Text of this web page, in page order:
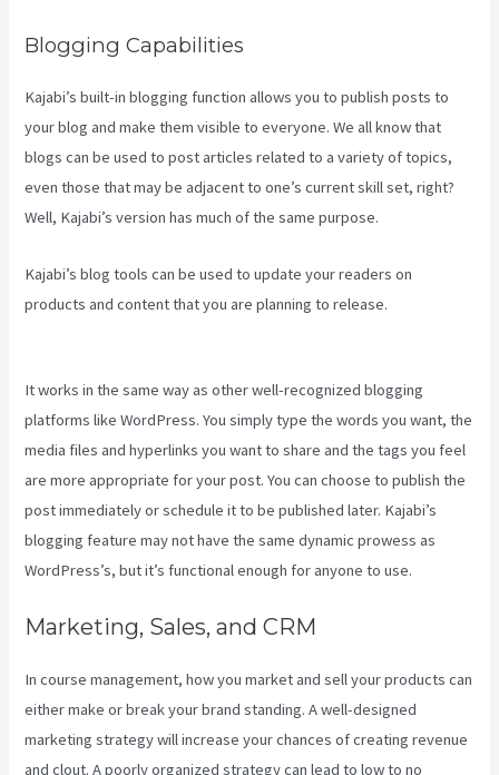
Blogging Capabilities
Kajabi’s built-in blogging function allows you to publish posts to
your blog and make them visible to everyone. We all know that
blogs can be used to post articles related to a variety of topics,
even those that may be adjacent to one’s current skill set, right?
Well, Kajabi’s version has much of the same purpose.
Kajabi’s blog tools can be used to update your readers on
products and content that you are planning to release.
It works in the same way as other well-recognized blogging
platforms like WordPress. You simply type the words you want, the
media files and hyperlinks you want to share and the tags you feel
are more appropriate for your post. You can choose to publish the
post immediately or schedule it to be published later. Kajabi’s
blogging feature may not have the same dynamic prowess as
WordPress’s, but it’s functional enough for anyone to use.
Marketing, Sales, and CRM
In course management, how you market and sell your products can
either make or break your brand standing. A well-designed
marketing strategy will increase your chances of creating revenue
and clout. A poorly organized strategy can lead to low to no